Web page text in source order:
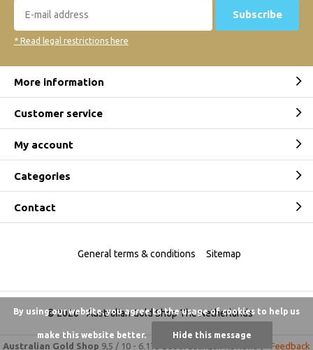
Subscribe
* Read legal restrictions here
More information
Customer service
My account
Categories
Contact
© 2026 -Australian Gold Shop The Netherlands
General terms & conditions Sitemap
Australian Gold Shop 9,5 / 10 - 6.175 beoordelingen Feedback
By using our website, you agree to the usage of cookies to help us
make this website better. Hide this message